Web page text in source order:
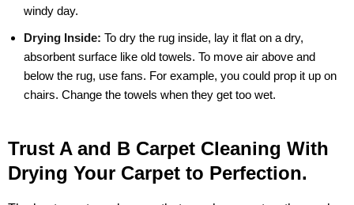
windy day.
Drying Inside: To dry the rug inside, lay it flat on a dry,
absorbent surface like old towels. To move air above and
below the rug, use fans. For example, you could prop it up on
chairs. Change the towels when they get too wet.
Trust A and B Carpet Cleaning With
Drying Your Carpet to Perfection.